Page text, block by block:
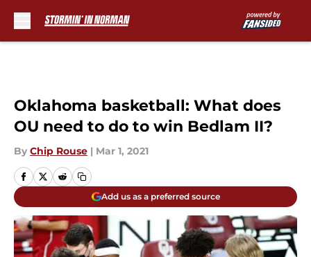
Oklahoma basketball: What does
OU need to do to win Bedlam II?
By Chip Rouse | Mar 1, 2021
Add us as a preferred source